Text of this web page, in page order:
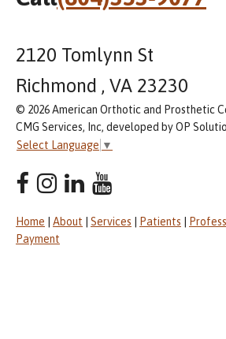
2120 Tomlynn St
Richmond , VA 23230
© 2026 American Orthotic and Prosthetic
CMG Services, Inc, developed by OP
Select Language ▼
Home About Services Patients
Payment